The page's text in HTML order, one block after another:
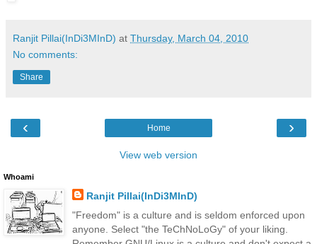
Ranjit Pillai(InDi3MInD) at Thursday, March 04, 2010
No comments:
Share
‹ ›
Home
View web version
Whoami
Ranjit Pillai(InDi3MInD)
"Freedom" is a culture and is seldom enforced upon
anyone. Select "the TeChNoLoGy" of your liking.